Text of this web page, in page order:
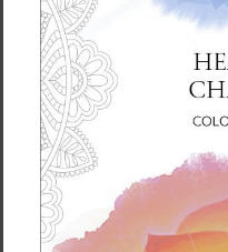
This product is
soon as you place
takes us a bit
Making products
bulk helps reduce
you for making
decisions!